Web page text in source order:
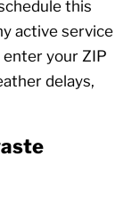
this
active service
enter your ZIP
delays,